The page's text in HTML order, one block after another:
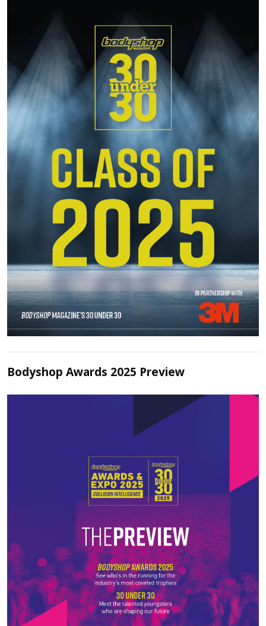
Bodyshop Awards 2025 Preview